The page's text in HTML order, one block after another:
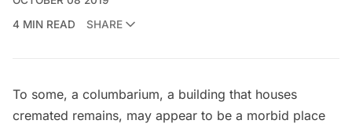
4 MIN READ
SHARE
To some, a columbarium, a building that houses
cremated remains, may appear to be a morbid place